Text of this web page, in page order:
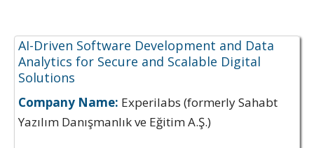
AI-Driven Software Development and Data
Analytics for Secure and Scalable Digital
Solutions
Company Name: Experilabs (formerly Sahabt
Yazılım Danışmanlık ve Eğitim A.Ş.)